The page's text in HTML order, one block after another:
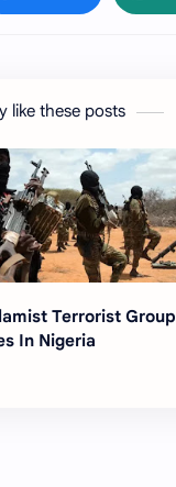
like these posts
Terrorist Group
In Nigeria